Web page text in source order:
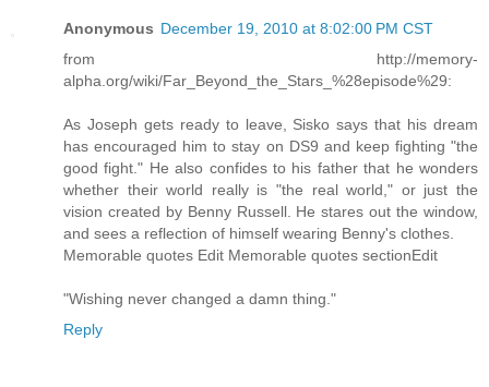
Anonymous December 19, 2010 at 8:02:00 PM CST
from http://memory-
alpha.org/wiki/Far_Beyond_the_Stars_%28episode%29:
As Joseph gets ready to leave, Sisko says that his dream
has encouraged him to stay on DS9 and keep fighting "the
good fight." He also confides to his father that he wonders
whether their world really is "the real world," or just the
vision created by Benny Russell. He stares out the window,
and sees a reflection of himself wearing Benny's clothes.
Memorable quotes Edit Memorable quotes sectionEdit
"Wishing never changed a damn thing."
Reply